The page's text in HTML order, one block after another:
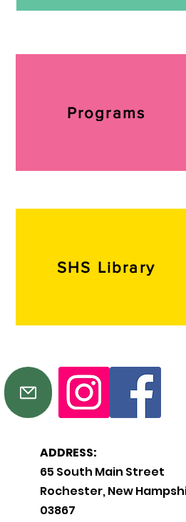
Programs
SHS Library
ADDRESS:
65 South Main Street
Rochester, New
03867